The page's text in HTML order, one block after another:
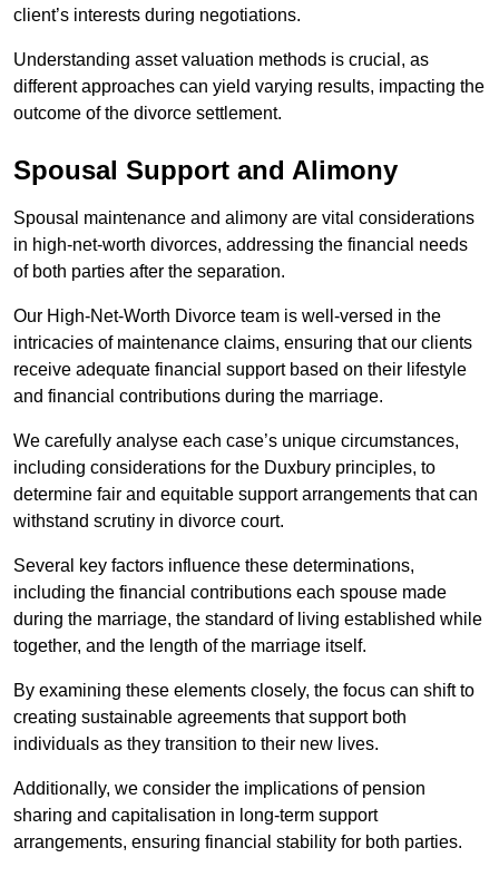
client’s interests during negotiations.
Understanding asset valuation methods is crucial, as
different approaches can yield varying results, impacting the
outcome of the divorce settlement.
Spousal Support and Alimony
Spousal maintenance and alimony are vital considerations
in high-net-worth divorces, addressing the financial needs
of both parties after the separation.
Our High-Net-Worth Divorce team is well-versed in the
intricacies of maintenance claims, ensuring that our clients
receive adequate financial support based on their lifestyle
and financial contributions during the marriage.
We carefully analyse each case’s unique circumstances,
including considerations for the Duxbury principles, to
determine fair and equitable support arrangements that can
withstand scrutiny in divorce court.
Several key factors influence these determinations,
including the financial contributions each spouse made
during the marriage, the standard of living established while
together, and the length of the marriage itself.
By examining these elements closely, the focus can shift to
creating sustainable agreements that support both
individuals as they transition to their new lives.
Additionally, we consider the implications of pension
sharing and capitalisation in long-term support
arrangements, ensuring financial stability for both parties.